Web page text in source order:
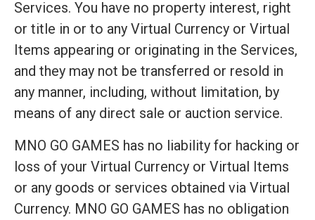
Services. You have no property interest, right
or title in or to any Virtual Currency or Virtual
Items appearing or originating in the Services,
and they may not be transferred or resold in
any manner, including, without limitation, by
means of any direct sale or auction service.
MNO GO GAMES has no liability for hacking or
loss of your Virtual Currency or Virtual Items
or any goods or services obtained via Virtual
Currency. MNO GO GAMES has no obligation